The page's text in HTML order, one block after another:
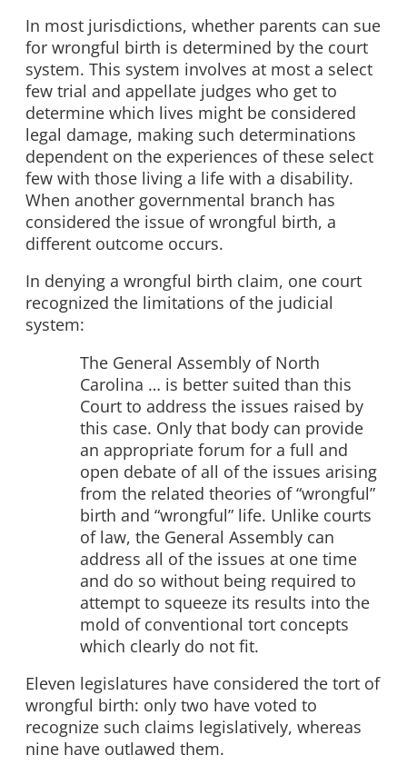
In most jurisdictions, whether parents can sue
for wrongful birth is determined by the court
system. This system involves at most a select
few trial and appellate judges who get to
determine which lives might be considered
legal damage, making such determinations
dependent on the experiences of these select
few with those living a life with a disability.
When another governmental branch has
considered the issue of wrongful birth, a
different outcome occurs.
In denying a wrongful birth claim, one court
recognized the limitations of the judicial
system:
The General Assembly of North
Carolina … is better suited than this
Court to address the issues raised by
this case. Only that body can provide
an appropriate forum for a full and
open debate of all of the issues arising
from the related theories of “wrongful”
birth and “wrongful” life. Unlike courts
of law, the General Assembly can
address all of the issues at one time
and do so without being required to
attempt to squeeze its results into the
mold of conventional tort concepts
which clearly do not fit.
Eleven legislatures have considered the tort of
wrongful birth: only two have voted to
recognize such claims legislatively, whereas
nine have outlawed them.